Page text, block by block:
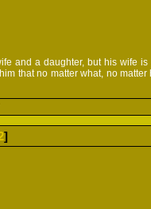
and a daughter, but his wife
that no matter what, no
]